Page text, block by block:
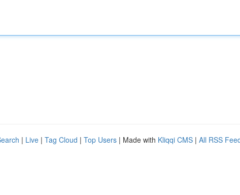
| Live | Tag Cloud | Top Users | Made with Kliqqi CMS | All RSS